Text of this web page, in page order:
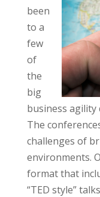
been
to a
few
of
the
big
business agility
The
challenges of
environments.
format that
“TED style”